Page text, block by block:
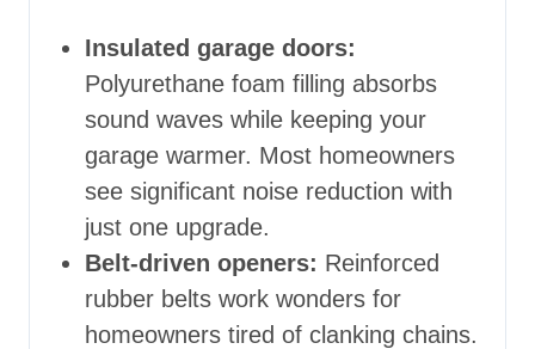
Insulated garage doors:
Polyurethane foam filling absorbs
sound waves while keeping your
garage warmer. Most homeowners
see significant noise reduction with
just one upgrade.
Belt-driven openers: Reinforced
rubber belts work wonders for
homeowners tired of clanking chains.